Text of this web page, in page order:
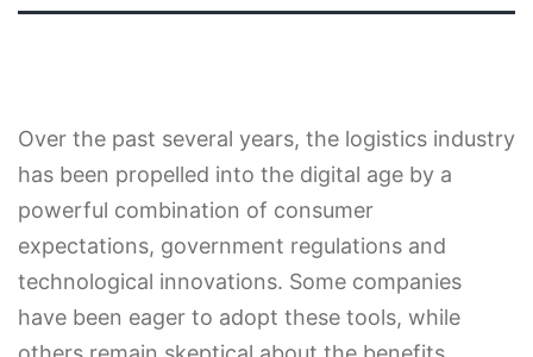
Over the past several years, the logistics industry
has been propelled into the digital age by a
powerful combination of consumer
expectations, government regulations and
technological innovations. Some companies
have been eager to adopt these tools, while